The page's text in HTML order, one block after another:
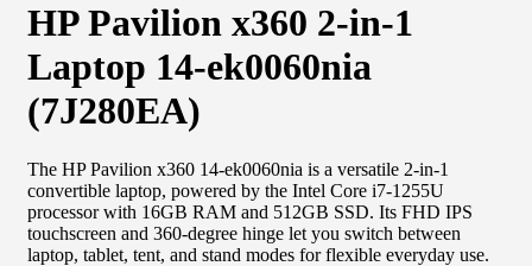
HP Pavilion x360 2-in-1
Laptop 14-ek0060nia
(7J280EA)
The HP Pavilion x360 14-ek0060nia is a versatile 2-in-1
convertible laptop, powered by the Intel Core i7-1255U
processor with 16GB RAM and 512GB SSD. Its FHD IPS
touchscreen and 360-degree hinge let you switch between
laptop, tablet, tent, and stand modes for flexible everyday use.